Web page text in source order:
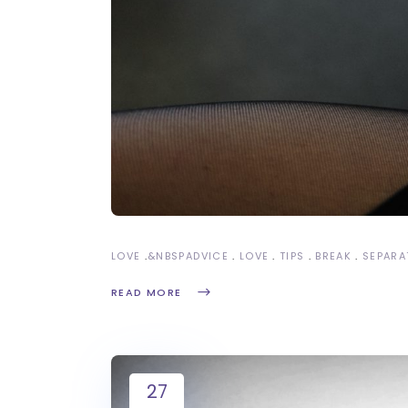
LOVE &NBSPADVICE LOVE TIPS BREAK
READ MORE
27